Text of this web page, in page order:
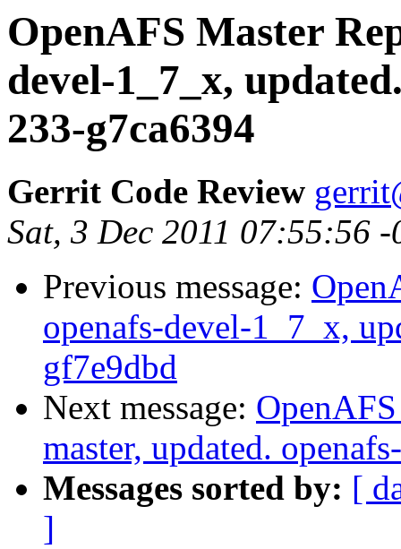
OpenAFS Master
devel-1_7_x,
233-g7ca6394
Gerrit Code Review
Sat, 3 Dec 2011 07:55:56
Previous message:
openafs-devel-1_7_x,
gf7e9dbd
Next message:
master, updated.
Messages sorted by: [
]